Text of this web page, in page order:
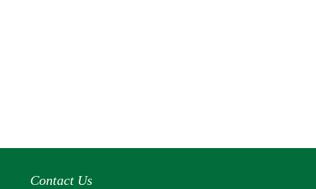
Contact Us